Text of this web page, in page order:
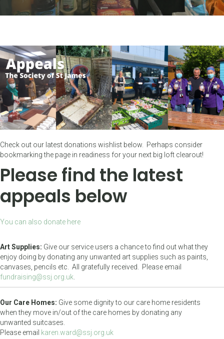
Check out our latest donations wishlist below. Perhaps consider
bookmarking the page in readiness for your next big loft clearout!
Please find the latest
appeals below
You can also donate here
Art Supplies: Give our service users a chance to find out what they
enjoy doing by donating any unwanted art supplies such as paints,
canvases, pencils etc. All gratefully received. Please email
fundraising@ssj.org.uk
Our Care Homes: Give some dignity to our care home residents
when they move in/out of the care homes by donating any
unwanted suitcases.
Please email karen.ward@ssj.org.uk